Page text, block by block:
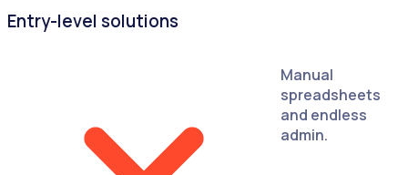
Entry-level solutions
Manual
spreadsheets
and endless
admin.